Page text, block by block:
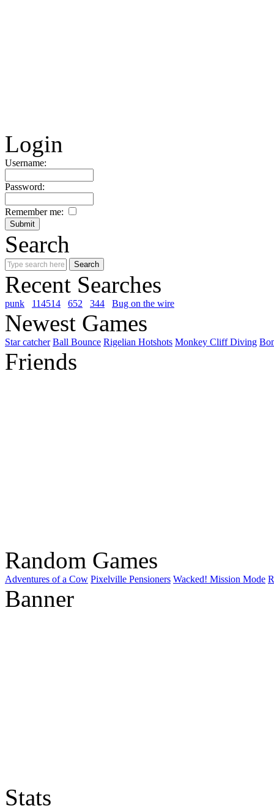
Login
Username:
Password:
Remember me:
Search
Recent Searches
punk 114514 652 344 Bug on the wire
Newest Games
Star catcher Ball Bounce Rigelian Hotshots Monkey Cliff Diving
Friends
Random Games
Adventures of a Cow Pixelville Pensioners Wacked! Mission Mode
Banner
Stats